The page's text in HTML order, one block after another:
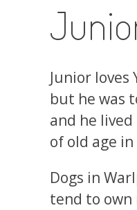
Junior
but he was
and he
of old age
Dogs in
tend to own